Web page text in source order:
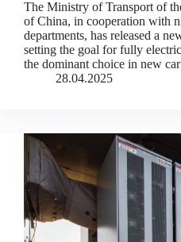
The Ministry of Transport of
of China, in cooperation with
departments, has released a
setting the goal for fully
the dominant choice in new
28.04.2025